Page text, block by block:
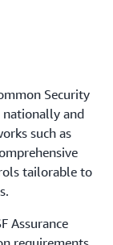
Security
nationally and
such as
tailorable to
Assurance